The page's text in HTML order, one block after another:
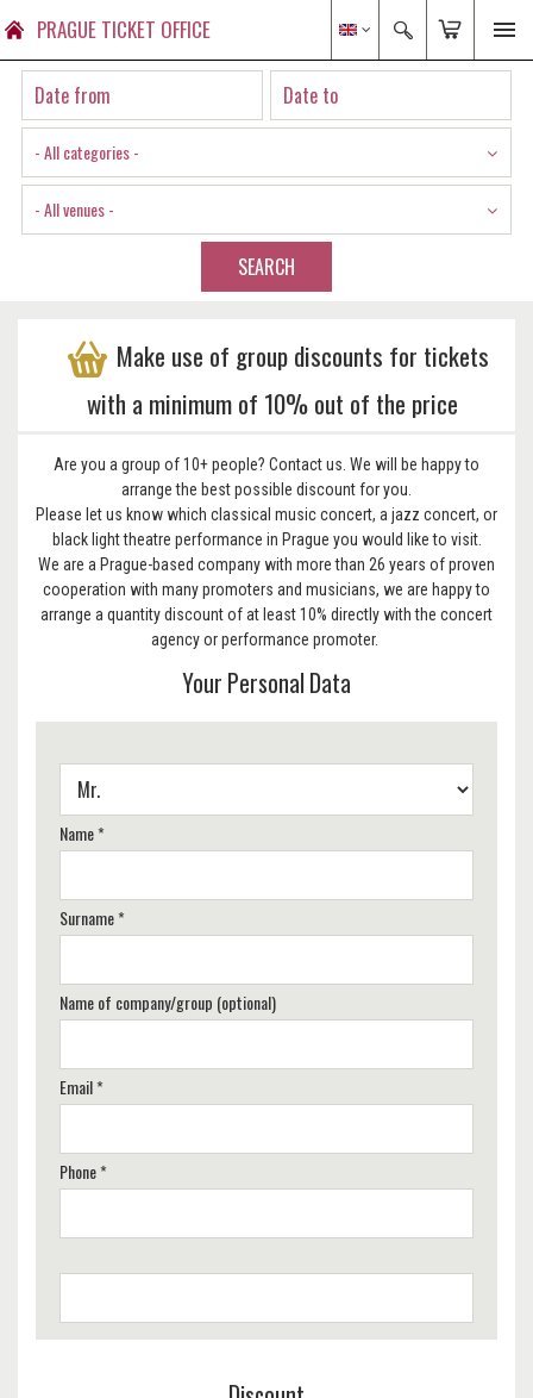
PRAGUE TICKET OFFICE
- All categories -
- All venues -
SEARCH
Make use of group discounts for tickets
with a minimum of 10% out of the price
Are you a group of 10+ people? Contact us. We will be happy to
arrange the best possible discount for you.
Please let us know which classical music concert, a jazz concert, or
black light theatre performance in Prague you would like to visit.
We are a Prague-based company with more than 26 years of proven
cooperation with many promoters and musicians, we are happy to
arrange a quantity discount of at least 10% directly with the concert
agency or performance promoter.
Your Personal Data
Name *
Surname *
Name of company/group (optional)
Email *
Phone *